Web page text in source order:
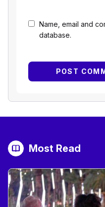
Name, email and
database.
Most Read